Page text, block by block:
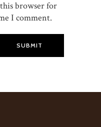
browser for
I comment.
SUBMIT